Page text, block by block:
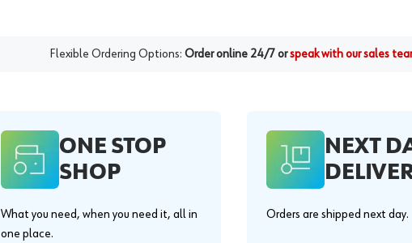
Flexible Ordering Options: Order online 24/7 orspeak with our sales
ONE STOP
SHOP
What you need, when you need it, all in
one place.
NEXT
Orders are shipped next day.